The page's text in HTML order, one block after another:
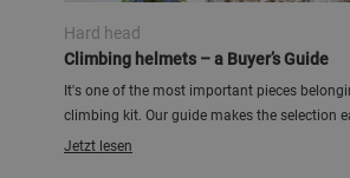
Hard head
Climbing helmets – a Buyer’s Guide
It's one of the most important pieces
climbing kit. Our guide makes the selection
Jetzt lesen